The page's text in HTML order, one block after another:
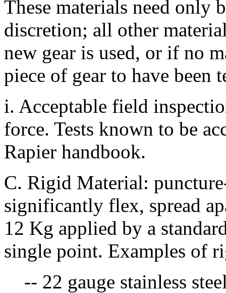
These materials need only
discretion; all other
new gear is used, or if no
piece of gear to have been
i. Acceptable field
force. Tests known to be
Rapier handbook.
C. Rigid Material:
significantly flex, spread
12 Kg applied by a
single point. Examples of
-- 22 gauge stainless